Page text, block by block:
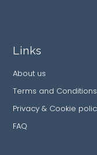
Links
About us
Terms and Conditions
Privacy & Cookie
FAQ